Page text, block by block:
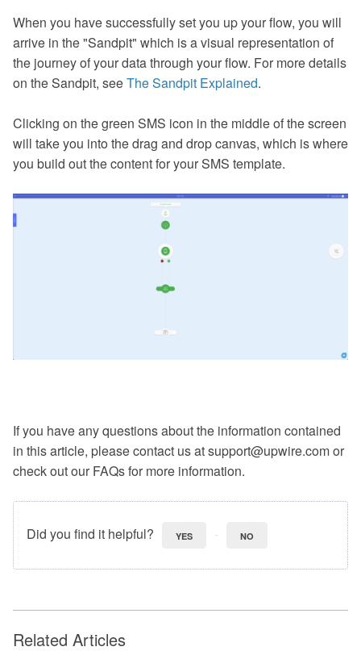
When you have successfully set you up your flow, you will
arrive in the "Sandpit" which is a visual representation of
the journey of your data through your flow. For more details
on the Sandpit, seeThe Sandpit Explained.
Clicking on the green SMS icon in the middle of the screen
will take you into the drag and drop canvas, which is where
you build out the content for your SMS template.
If you have any questions about the information contained
in this article, please contact us at support@upwire.com or
check out our FAQs for more information.
Did you find it helpful? YES NO
Related Articles